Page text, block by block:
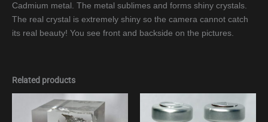
Cadmium metal. The metal sublimes and forms shiny crystals.
The real crystal is extremely shiny so the camera cannot catch
its real beauty! You see front and backside on the pictures.
Related products